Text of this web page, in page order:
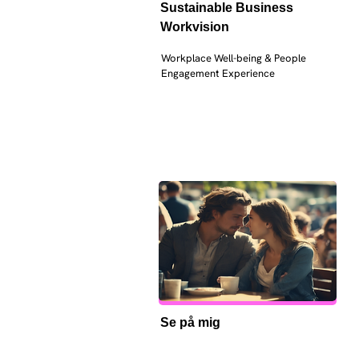
Sustainable Business
Workvision
Workplace Well-being & People
Engagement Experience
Se på mig